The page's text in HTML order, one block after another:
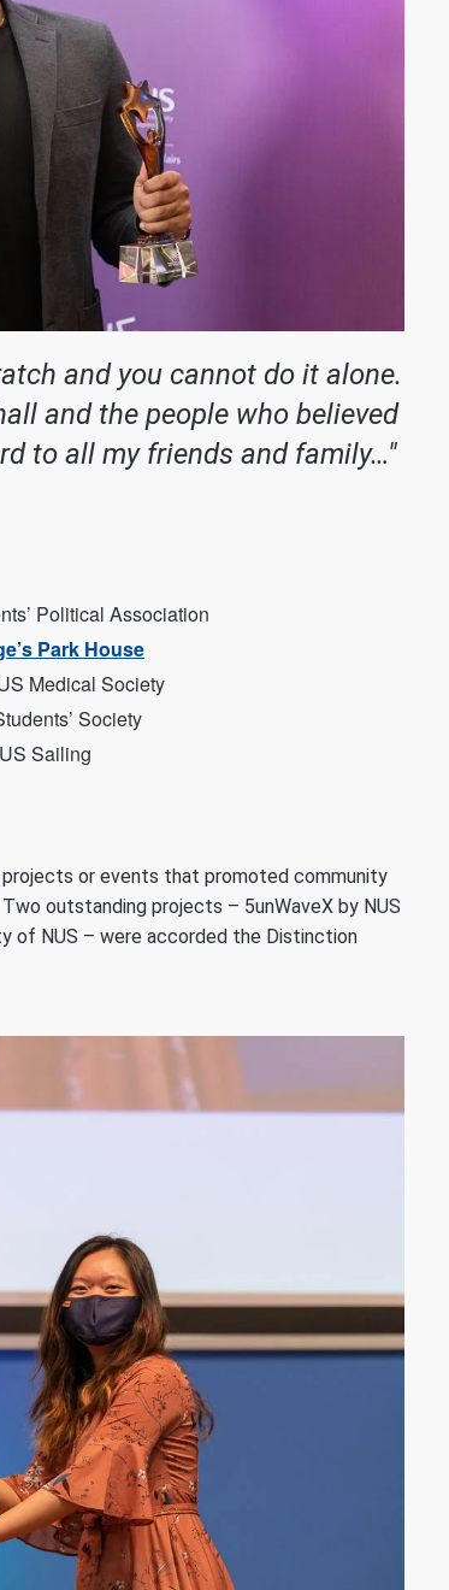
and you cannot do it alone.
and the people who believed
to all my friends and family…"
Political Association
Park House
Medical Society
Society
Sailing
or events that promoted community
outstanding projects – 5unWaveX by NUS
of NUS – were accorded the Distinction